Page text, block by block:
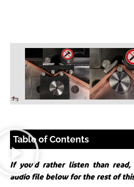
Table of Contents
If you’d rather listen than
audio file below for the rest of